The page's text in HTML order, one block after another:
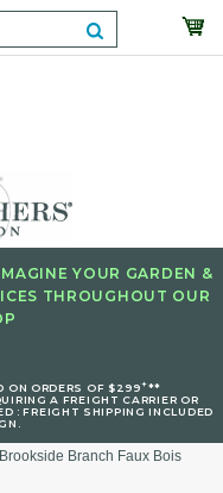
YOUR GARDEN &
THROUGHOUT OUR
ON ORDERS OF $299+**
A FREIGHT CARRIER OR
: FREIGHT SHIPPING INCLUDED
Brookside Branch Faux Bois